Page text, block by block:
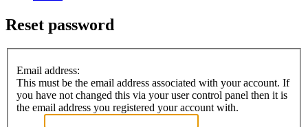
Reset password
Email address:
This must be the email address associated with your account. If
you have not changed this via your user control panel then it is
the email address you registered your account with.